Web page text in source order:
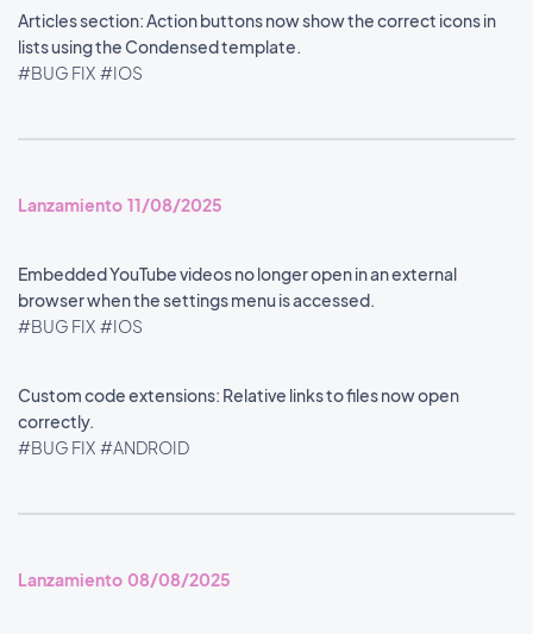
Articles section: Action buttons now show the correct icons in
lists using the Condensed template.
#BUG FIX #IOS
Lanzamiento 11/08/2025
Embedded YouTube videos no longer open in an external
browser when the settings menu is accessed.
#BUG FIX #IOS
Custom code extensions: Relative links to files now open
correctly.
#BUG FIX #ANDROID
Lanzamiento 08/08/2025